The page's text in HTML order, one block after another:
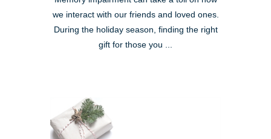
we interact with our friends and loved ones.
During the holiday season, finding the right
gift for those you ...